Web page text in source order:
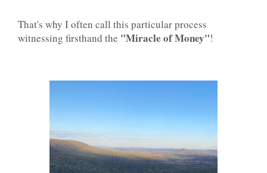
That's why I often call this particular process
witnessing firsthand the "Miracle of Money"!